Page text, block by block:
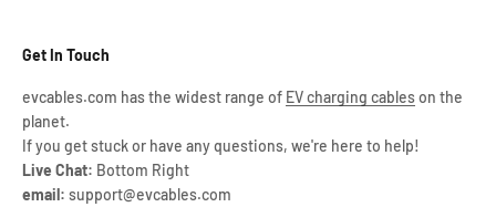
Get In Touch
evcables.com has the widest range of EV charging cableson the
planet.
If you get stuck or have any questions, we're here to help!
Live Chat: Bottom Right
email: support@evcables.com